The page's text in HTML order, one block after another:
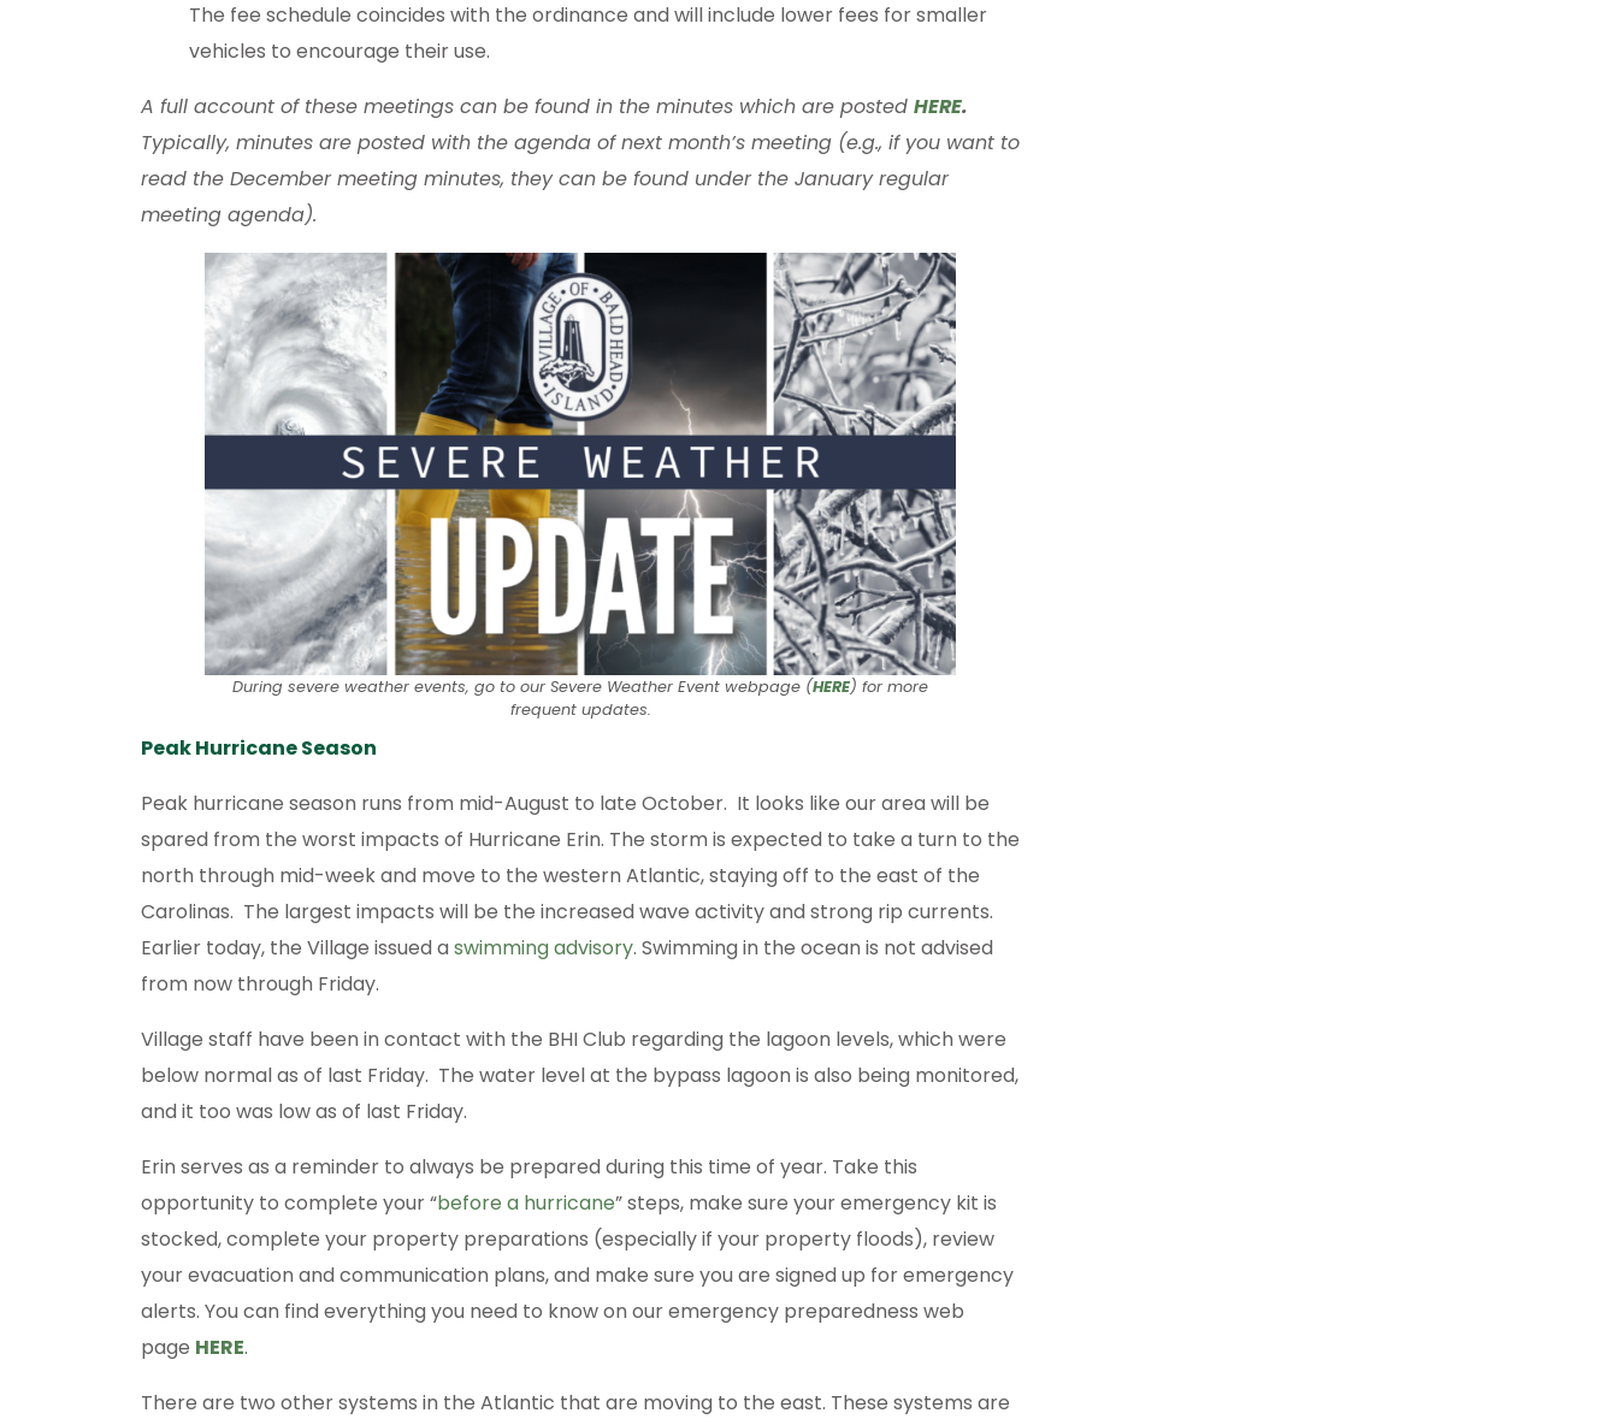
The fee schedule coincides with the ordinance and will include lower fees for smaller
vehicles to encourage their use.
A full account of these meetings can be found in the minutes which are posted HERE.
Typically, minutes are posted with the agenda of next month’s meeting (e.g., if you want to
read the December meeting minutes, they can be found under the January regular
meeting agenda).
During severe weather events, go to our Severe Weather Event webpage (HERE) for more
frequent updates.
Peak Hurricane Season
Peak hurricane season runs from mid-August to late October. It looks like our area will be
spared from the worst impacts of Hurricane Erin. The storm is expected to take a turn to the
north through mid-week and move to the western Atlantic, staying off to the east of the
Carolinas. The largest impacts will be the increased wave activity and strong rip currents.
Earlier today, the Village issued a swimming advisory. Swimming in the ocean is not advised
from now through Friday.
Village staff have been in contact with the BHI Club regarding the lagoon levels, which were
below normal as of last Friday. The water level at the bypass lagoon is also being monitored,
and it too was low as of last Friday.
Erin serves as a reminder to always be prepared during this time of year. Take this
opportunity to complete your “before a hurricane” steps, make sure your emergency kit is
stocked, complete your property preparations (especially if your property floods), review
your evacuation and communication plans, and make sure you are signed up for emergency
alerts. You can find everything you need to know on our emergency preparedness web
page HERE.
There are two other systems in the Atlantic that are moving to the east. These systems are